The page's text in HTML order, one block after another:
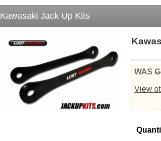
Kawasaki Jack Up Kits
WAS
View